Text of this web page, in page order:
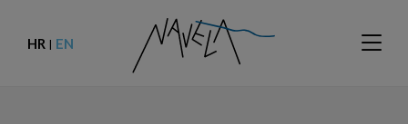
HR | EN